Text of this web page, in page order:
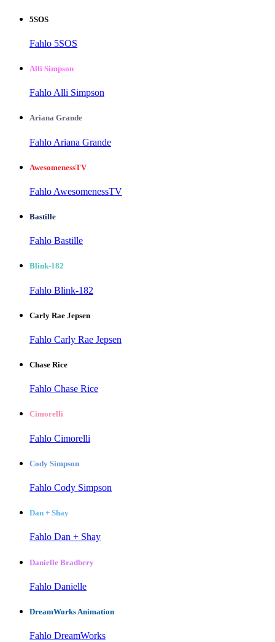
5SOS
Fahlo 5SOS
Alli Simpson
Fahlo Alli Simpson
Ariana Grande
Fahlo Ariana Grande
AwesomenessTV
Fahlo AwesomenessTV
Bastille
Fahlo Bastille
Blink-182
Fahlo Blink-182
Carly Rae Jepsen
Fahlo Carly Rae Jepsen
Chase Rice
Fahlo Chase Rice
Cimorelli
Fahlo Cimorelli
Cody Simpson
Fahlo Cody Simpson
Dan + Shay
Fahlo Dan + Shay
Danielle Bradbery
Fahlo Danielle
DreamWorks Animation
Fahlo DreamWorks